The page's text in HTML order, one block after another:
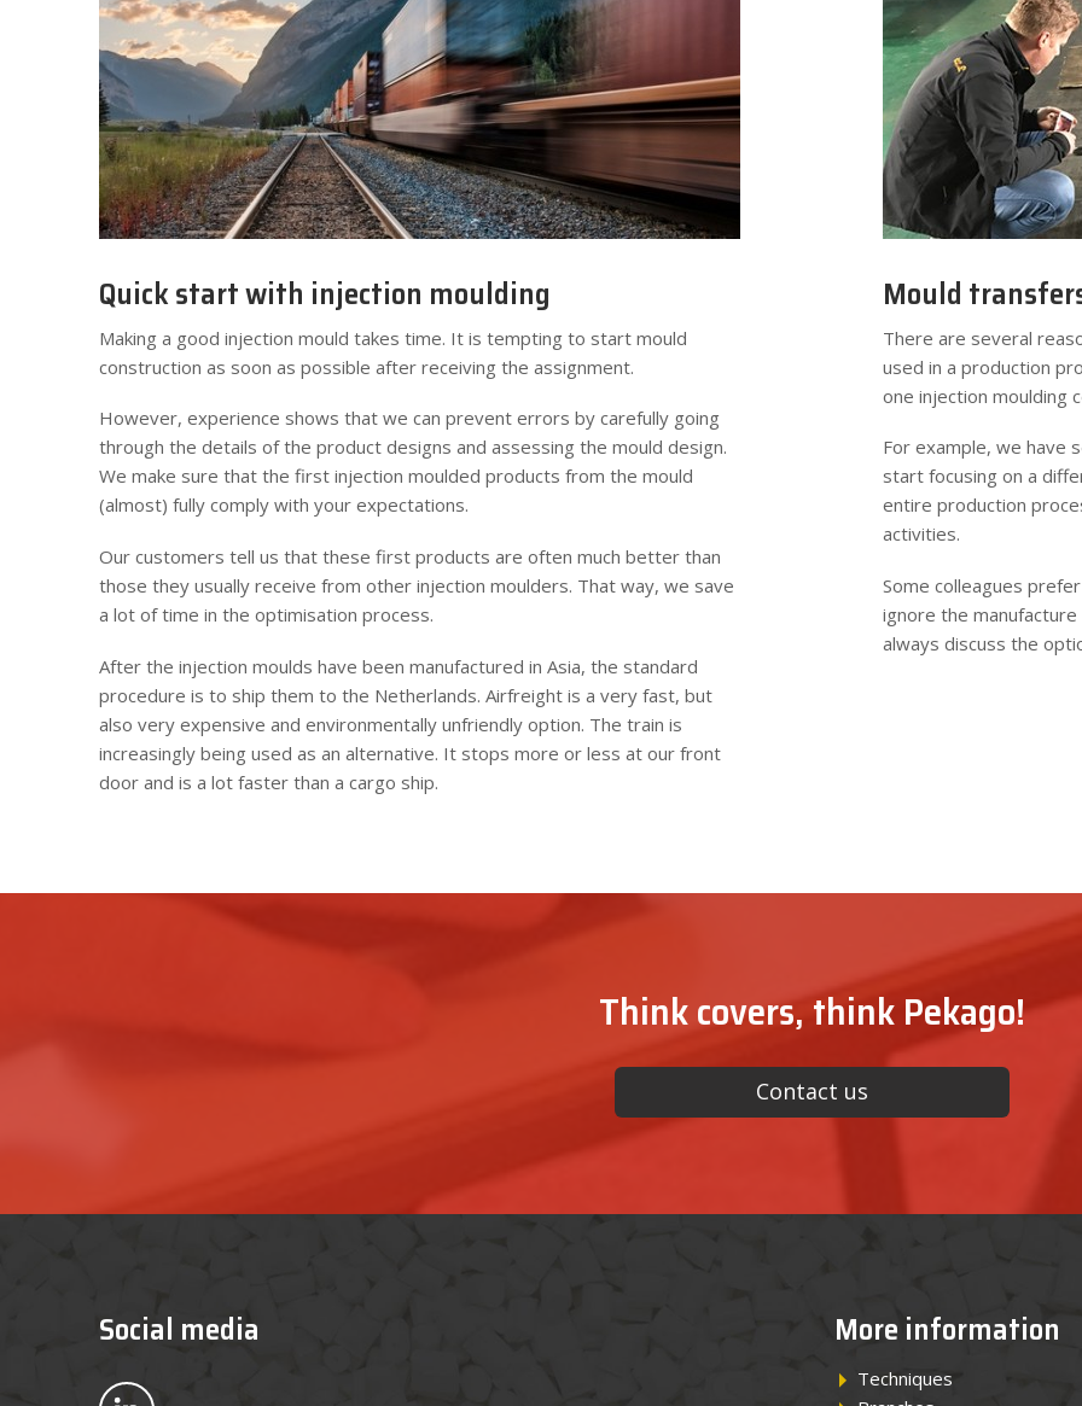
Quick start with injection moulding
Making a good injection mould takes time. It is tempting to start mould
construction as soon as possible after receiving the assignment.
However, experience shows that we can prevent errors by carefully going
through the details of the product designs and assessing the mould design.
We make sure that the first injection moulded products from the mould
(almost) fully comply with your expectations.
Our customers tell us that these first products are often much better than
those they usually receive from other injection moulders. That way, we save
a lot of time in the optimisation process.
After the injection moulds have been manufactured in Asia, the standard
procedure is to ship them to the Netherlands. Airfreight is a very fast, but
also very expensive and environmentally unfriendly option. The train is
increasingly being used as an alternative. It stops more or less at our front
door and is a lot faster than a cargo ship.
Mould
There are several
used in a production
one injection moulding
For example, we have
start focusing on a
entire production
activities.
Some colleagues
ignore the
always discuss the
Think covers, think Pekago!
Contact us
Social media
Bekijk ons op LinkedIn
More information
Techniques